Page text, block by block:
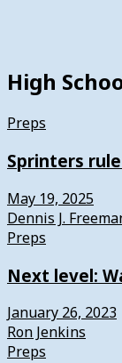
High
Preps
Sprinters
May 19, 2025
Dennis J.
Preps
Next level:
January 26, 2023
Ron Jenkins
Preps